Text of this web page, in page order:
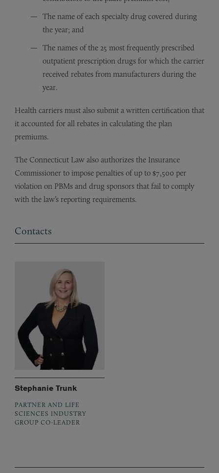
The name of each specialty drug covered during
the year; and
The names of the 25 most frequently prescribed
outpatient prescription drugs for which the carrier
received rebates from manufacturers during the
year.
Health carriers must also submit a written certification that
it accounted for all rebates in calculating the plan
premiums.
The Connecticut Law also authorizes the Insurance
Commissioner to impose penalties of up to $7,500 per
violation on PBMs and drug sponsors that fail to comply
with the law’s reporting requirements.
Contacts
Stephanie Trunk
PARTNER AND LIFE
SCIENCES INDUSTRY
GROUP CO-LEADER